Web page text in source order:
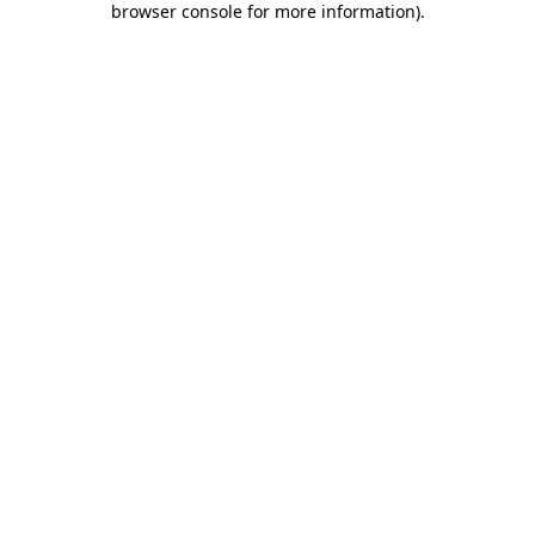
browser console for more information).